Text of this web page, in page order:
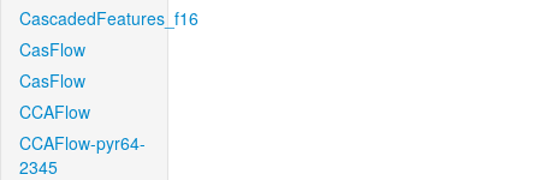
CascadedFeatures_f16
CasFlow
CasFlow
CCAFlow
CCAFlow-pyr64-
2345